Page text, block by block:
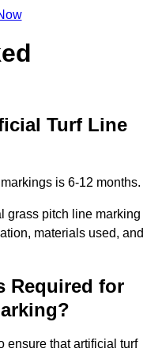
Turf Line
is 6-12 months.
grass pitch line marking
materials used, and
Required for
ensure that artificial turf